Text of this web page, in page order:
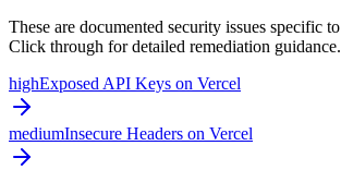
These are documented security issues specific to
Click through for detailed remediation guidance.
highExposed API Keys on Vercel
mediumInsecure Headers on Vercel